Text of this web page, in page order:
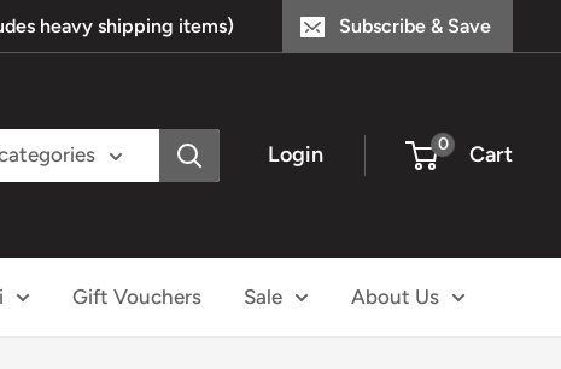
heavy shipping items) Subscribe & Save
Login 0 Cart
Gift Vouchers Sale About Us